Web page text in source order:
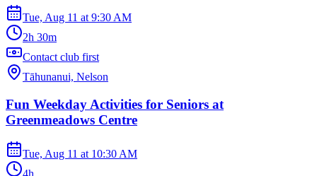
Tue, Aug 11 at 9:30 AM
2h 30m
Contact club first
Tāhunanui, Nelson
Fun Weekday Activities for Seniors at
Greenmeadows Centre
Tue, Aug 11 at 10:30 AM